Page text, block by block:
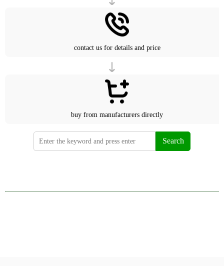
contact us for details and price
buy from manufacturers directly
Search